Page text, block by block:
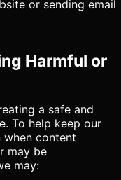
or sending email
Harmful or
a safe and
To help keep our
content
may be
may: